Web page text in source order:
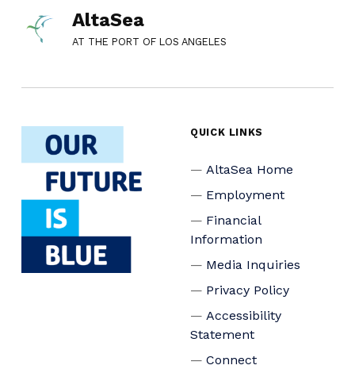
AltaSea
AT THE PORT OF LOS ANGELES
QUICK LINKS
AltaSea Home
Employment
Financial
Information
Media Inquiries
Privacy Policy
Accessibility
Statement
Connect